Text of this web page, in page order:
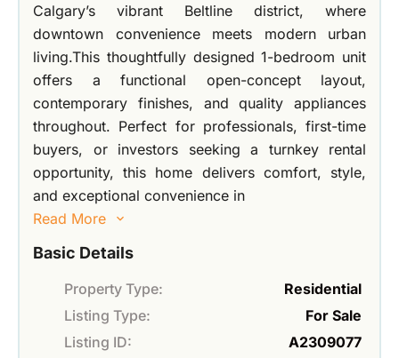
Calgary’s vibrant Beltline district, where
downtown convenience meets modern urban
living.This thoughtfully designed 1-bedroom unit
offers a functional open-concept layout,
contemporary finishes, and quality appliances
throughout. Perfect for professionals, first-time
buyers, or investors seeking a turnkey rental
opportunity, this home delivers comfort, style,
and exceptional convenience in
Read More
Basic Details
Property Type:
Residential
Listing Type:
For Sale
Listing ID:
A2309077